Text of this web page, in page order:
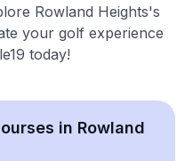
Rowland Heights's
your golf experience
today!
in Rowland